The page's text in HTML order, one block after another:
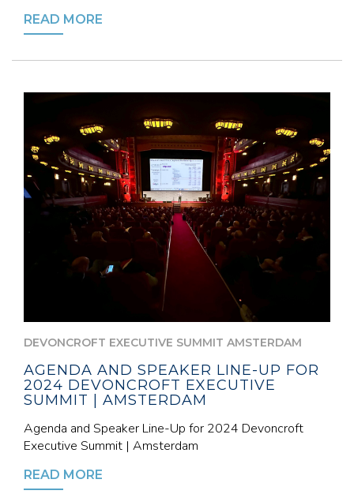
READ MORE
DEVONCROFT EXECUTIVE SUMMIT AMSTERDAM
AGENDA AND SPEAKER LINE-UP FOR
2024 DEVONCROFT EXECUTIVE
SUMMIT | AMSTERDAM
Agenda and Speaker Line-Up for 2024 Devoncroft
Executive Summit | Amsterdam
READ MORE